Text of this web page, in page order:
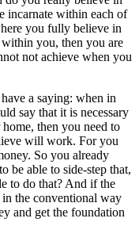
incarnate within each of
you fully believe in
you, then you are
not achieve when you
a saying: when in
say that it is necessary
then you need to
will work. For you
So you already
be able to side-step that,
to do that? And if the
the conventional way
and get the foundation